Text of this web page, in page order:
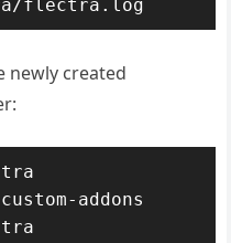
flectra.log
newly created
addons